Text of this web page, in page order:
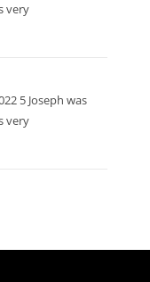
very
5 Joseph was
very